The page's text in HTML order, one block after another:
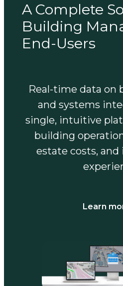
A Complete
Building
End-Users
Real-time data on
and systems
single, intuitive
building
estate costs,
Learn